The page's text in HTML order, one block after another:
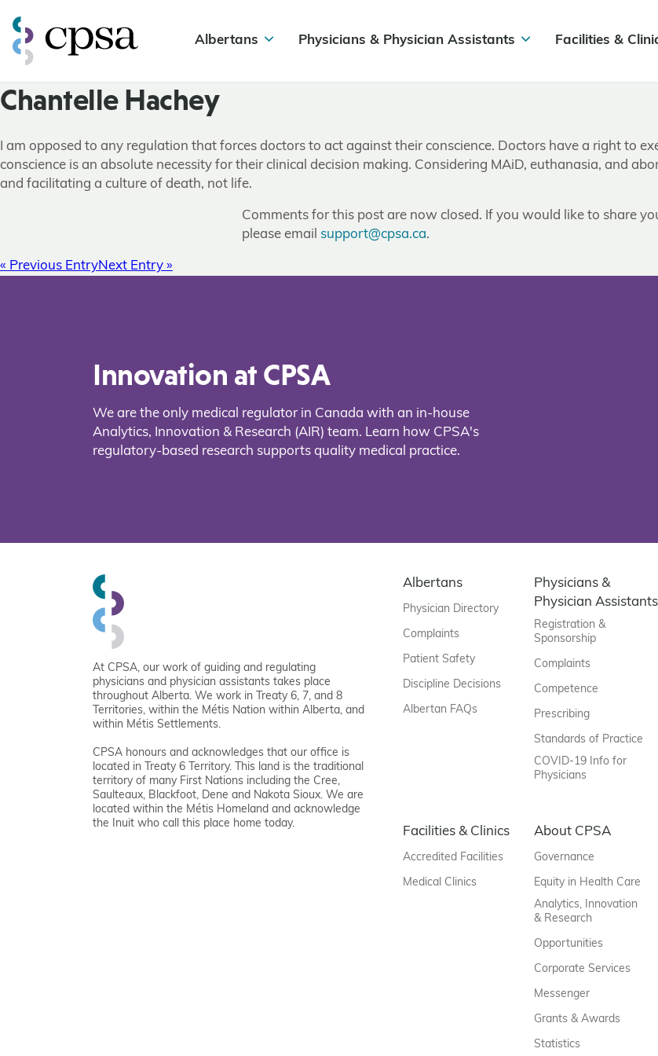
Albertans Physicians & Physician Assistants Facilities &
Chantelle Hachey
I am opposed to any regulation that forces doctors to act against their conscience. Doctors have a right to
conscience is an absolute necessity for their clinical decision making. Considering MAiD, euthanasia, and
and facilitating a culture of death, not life.
Comments for this post are now closed. If you would like to share
please email support@cpsa.ca.
« Previous EntryNext Entry »
Innovation at CPSA
We are the only medical regulator in Canada with an in-house
Analytics, Innovation & Research (AIR) team. Learn how CPSA's
regulatory-based research supports quality medical practice.
At CPSA, our work of guiding and regulating
physicians and physician assistants takes place
throughout Alberta. We work in Treaty 6, 7, and 8
Territories, within the Métis Nation within Alberta, and
within Métis Settlements.
CPSA honours and acknowledges that our office is
located in Treaty 6 Territory. This land is the traditional
territory of many First Nations including the Cree,
Saulteaux, Blackfoot, Dene and Nakota Sioux. We are
located within the Métis Homeland and acknowledge
the Inuit who call this place home today.
Albertans
Physician Directory
Complaints
Patient Safety
Discipline Decisions
Albertan FAQs
Physicians &
Physician Assistants
Registration &
Sponsorship
Complaints
Competence
Prescribing
Standards of Practice
COVID-19 Info for
Physicians
Facilities & Clinics
Accredited Facilities
Medical Clinics
About CPSA
Governance
Equity in Health Care
Analytics, Innovation
& Research
Opportunities
Corporate Services
Messenger
Grants & Awards
Statistics